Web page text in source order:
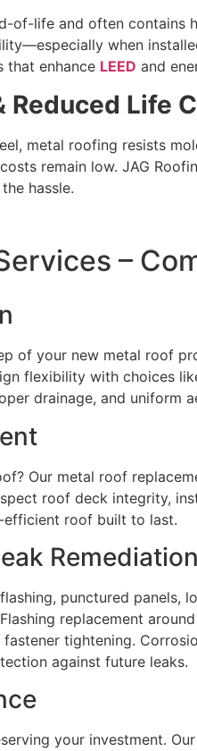
of-life and often
when
that enhance LEED and
Reduced Life
metal roofing resists
remain low. JAG
hassle.
–
of your new metal roof
flexibility with choices
drainage, and uniform
Our metal roof
roof deck integrity,
efficient roof built to last.
Remediation
punctured panels,
replacement
tightening.
against future leaks.
your investment.